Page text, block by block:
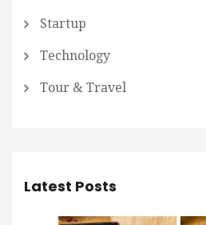
Startup
Technology
Tour & Travel
Latest Posts